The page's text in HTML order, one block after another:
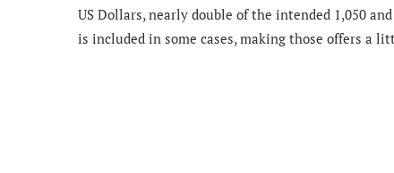
US Dollars, nearly double of the intended 1,050
is included in some cases, making those offers a